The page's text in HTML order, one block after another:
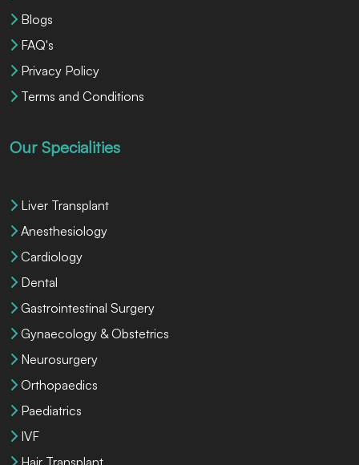
Blogs
FAQ's
Privacy Policy
Terms and Conditions
Our Specialities
Liver Transplant
Anesthesiology
Cardiology
Dental
Gastrointestinal Surgery
Gynaecology & Obstetrics
Neurosurgery
Orthopaedics
Paediatrics
IVF
Hair Transplant